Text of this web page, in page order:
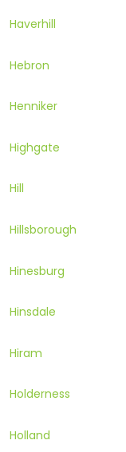
Haverhill
Hebron
Henniker
Highgate
Hill
Hillsborough
Hinesburg
Hinsdale
Hiram
Holderness
Holland